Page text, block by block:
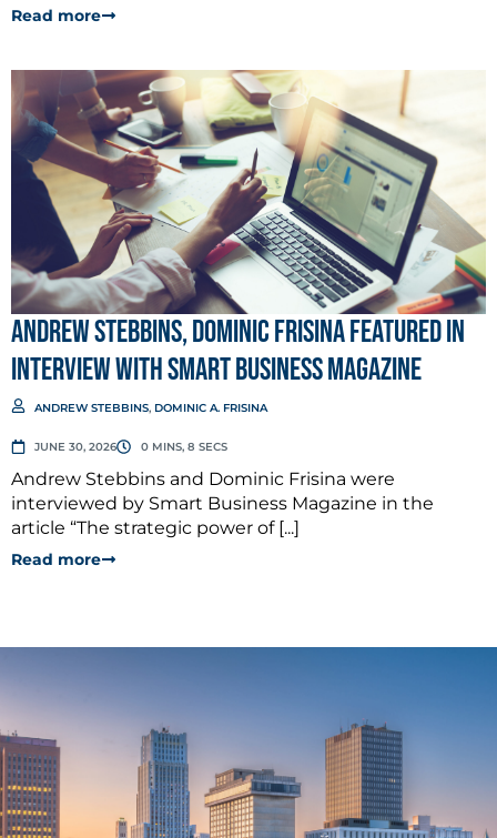
Read more
Andrew Stebbins, Dominic Frisina Featured in
Interview with Smart Business Magazine
ANDREW STEBBINS, DOMINIC A. FRISINA
JUNE 30, 2026 0 MINS, 8 SECS
Andrew Stebbins and Dominic Frisina were
interviewed by Smart Business Magazine in the
article “The strategic power of [...]
Read more